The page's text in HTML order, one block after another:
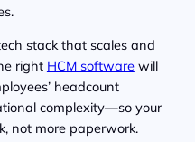
stack that scales and
right HCM softwarewill
headcount
complexity—so your
not more paperwork.